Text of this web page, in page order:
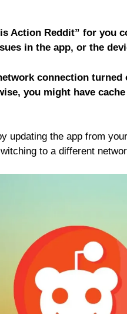
Action Reddit” for you
in the app, or the
connection
you might have
updating the app from
to a different